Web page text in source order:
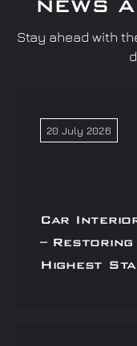
NEWS
Stay ahead with
20 July 2026
Car
–
Highest